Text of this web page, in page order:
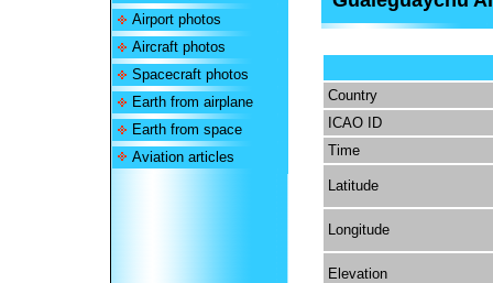
Airport photos
Aircraft photos
Spacecraft photos
Earth from airplane
Earth from space
Aviation articles
Country
ICAO ID
Time
Latitude
Longitude
Elevation